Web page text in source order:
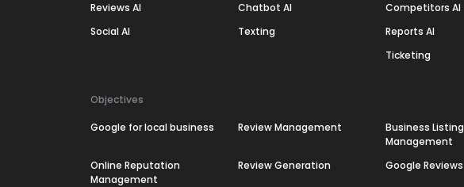
Reviews AI
Social AI
Chatbot AI
Texting
Competitors AI
Reports AI
Ticketing
Objectives
Google for local business Review Management
Business Listing
Management
Online Reputation
Management
Review Generation Google Reviews